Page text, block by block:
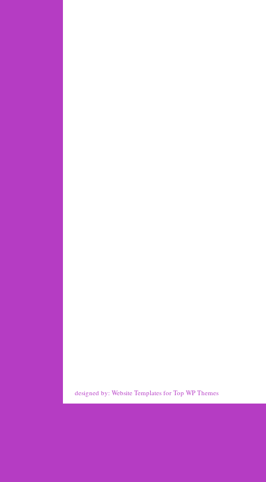
designed by: Website Templates for Top WP Themes